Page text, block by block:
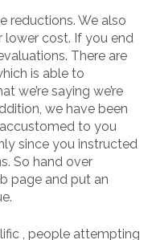
reductions. We also
cost. If you end
There are
is able to
we’re saying we’re
we have been
to you
since you instructed
So hand over
page and put an
, people attempting